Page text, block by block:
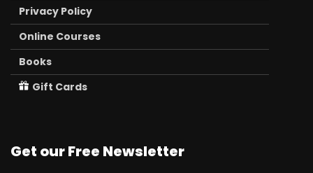
Privacy Policy
Online Courses
Books
Gift Cards
Get our Free Newsletter